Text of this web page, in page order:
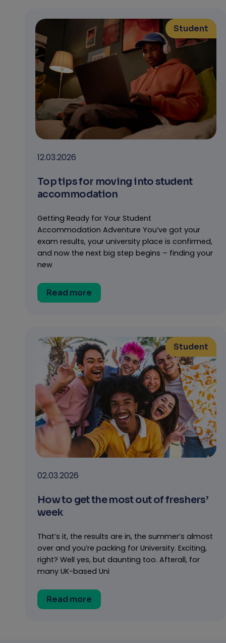
Student
12.03.2026
Top tips for moving into student
accommodation
Getting Ready for Your Student
Accommodation Adventure You’ve got your
exam results, your university place is confirmed,
and now the next big step begins – finding your
new
Read more
Student
02.03.2026
How to get the most out of freshers’
week
That’s it, the results are in, the summer’s almost
over and you’re packing for University. Exciting,
right? Well yes, but daunting too. Afterall, for
many UK-based Uni
Read more